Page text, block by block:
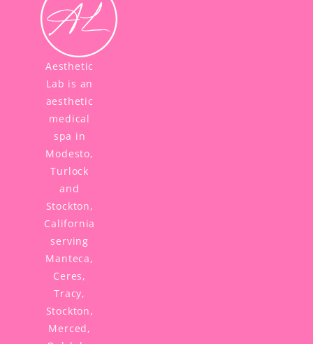
Aesthetic
Lab is an
aesthetic
medical
spa in
Modesto,
Turlock
and
Stockton,
California
serving
Manteca,
Ceres,
Tracy,
Stockton,
Merced,